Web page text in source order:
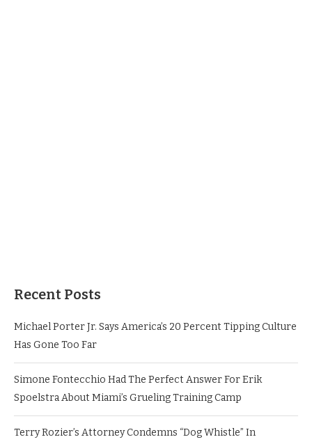
Recent Posts
Michael Porter Jr. Says America’s 20 Percent Tipping Culture
Has Gone Too Far
Simone Fontecchio Had The Perfect Answer For Erik
Spoelstra About Miami’s Grueling Training Camp
Terry Rozier’s Attorney Condemns “Dog Whistle” In